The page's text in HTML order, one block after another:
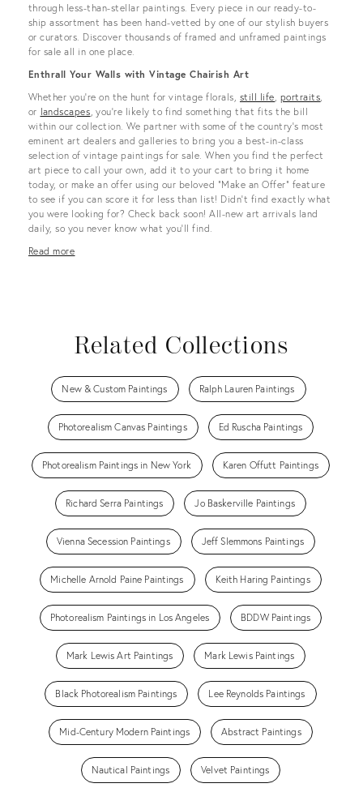
through less-than-stellar paintings. Every piece in our ready-to-
ship assortment has been hand-vetted by one of our stylish buyers
or curators. Discover thousands of framed and unframed paintings
for sale all in one place.
Enthrall Your Walls with Vintage Chairish Art
Whether you’re on the hunt for vintage florals, still life, portraits,
or landscapes, you’re likely to find something that fits the bill
within our collection. We partner with some of the country's most
eminent art dealers and galleries to bring you a best-in-class
selection of vintage paintings for sale. When you find the perfect
art piece to call your own, add it to your cart to bring it home
today, or make an offer using our beloved “Make an Offer” feature
to see if you can score it for less than list! Didn’t find exactly what
you were looking for? Check back soon! All-new art arrivals land
daily, so you never know what you’ll find.
Read more
Related Collections
New & Custom Paintings Ralph Lauren Paintings
Photorealism Canvas Paintings Ed Ruscha Paintings
Photorealism Paintings in New York Karen Offutt Paintings
Richard Serra Paintings Jo Baskerville Paintings
Vienna Secession Paintings Jeff Slemmons Paintings
Michelle Arnold Paine Paintings Keith Haring Paintings
Photorealism Paintings in Los Angeles BDDW Paintings
Mark Lewis Art Paintings Mark Lewis Paintings
Black Photorealism Paintings Lee Reynolds Paintings
Mid-Century Modern Paintings Abstract Paintings
Nautical Paintings Velvet Paintings